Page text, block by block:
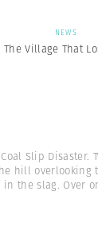
NEWS
The Village That
Slip Disaster.
hill overlooking
the slag. Over